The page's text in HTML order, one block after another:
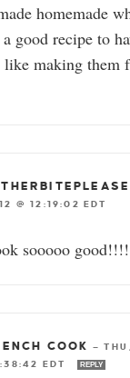
homemade
good recipe to
like making them
@ 12:19:02 EDT
sooooo good!!!!
COOK —THU,
EDT
REPLY